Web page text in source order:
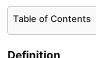
Table of Contents
Definition